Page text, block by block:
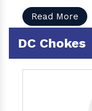
Read More
DC Chokes